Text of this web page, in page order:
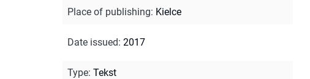
Place of publishing: Kielce
Date issued: 2017
Type: Tekst